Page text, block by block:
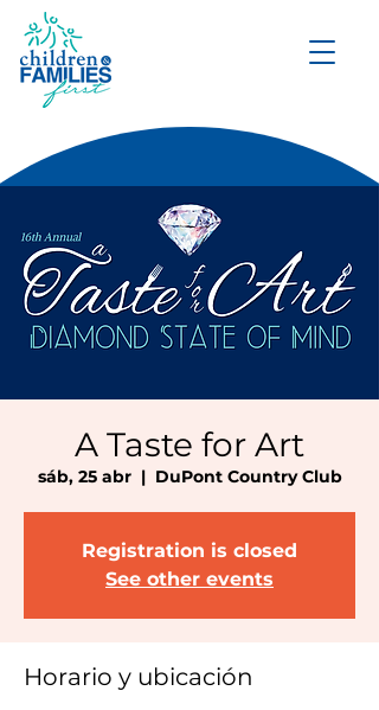
A Taste for Art
sáb, 25 abr
  |
DuPont Country Club
Registration is closed
See other events
Horario y ubicación